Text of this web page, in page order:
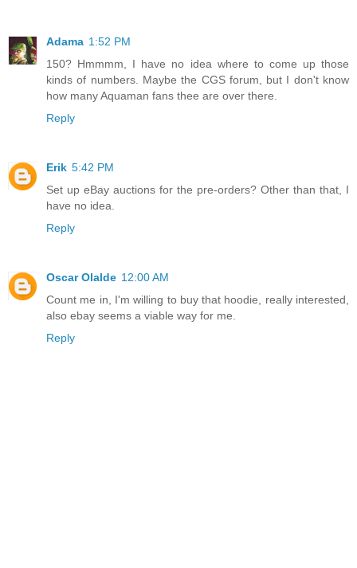
Adama 1:52 PM
150? Hmmmm, I have no idea where to come up those
kinds of numbers. Maybe the CGS forum, but I don't know
how many Aquaman fans thee are over there.
Reply
Erik 5:42 PM
Set up eBay auctions for the pre-orders? Other than that, I
have no idea.
Reply
Oscar Olalde 12:00 AM
Count me in, I'm willing to buy that hoodie, really interested,
also ebay seems a viable way for me.
Reply